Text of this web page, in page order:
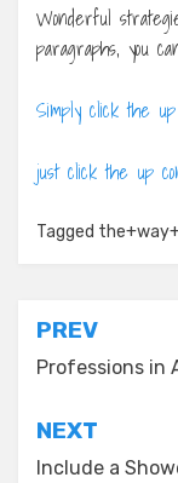
Wonderful
paragraphs, you
Simply click the
just click the up
Tagged
Post
navigation
PREV
Professions in
NEXT
Include a